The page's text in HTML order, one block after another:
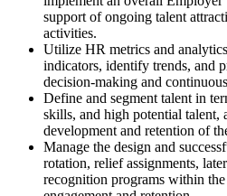
support of ongoing talent
activities.
Utilize HR metrics and
indicators, identify trends, and
decision-making and
Define and segment talent in
skills, and high potential talent,
development and retention of
Manage the design and
rotation, relief assignments,
recognition programs within